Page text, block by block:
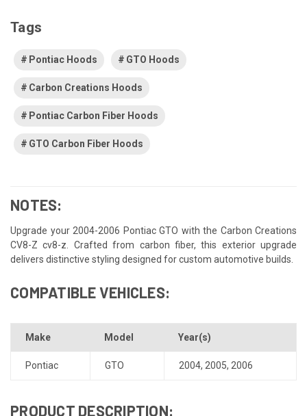
Tags
Pontiac Hoods GTO Hoods
Carbon Creations Hoods
Pontiac Carbon Fiber Hoods
GTO Carbon Fiber Hoods
NOTES:
Upgrade your 2004-2006 Pontiac GTO with the Carbon Creations
CV8-Z cv8-z. Crafted from carbon fiber, this exterior upgrade
delivers distinctive styling designed for custom automotive builds.
COMPATIBLE VEHICLES:
Make Model Year(s)
Pontiac GTO 2004, 2005, 2006
PRODUCT DESCRIPTION: